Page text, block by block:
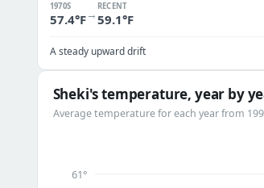
1970S
57.4°F→
RECENT
59.1°F
A steady upward drift
Sheki's temperature, year by
Average temperature for each year from
61°